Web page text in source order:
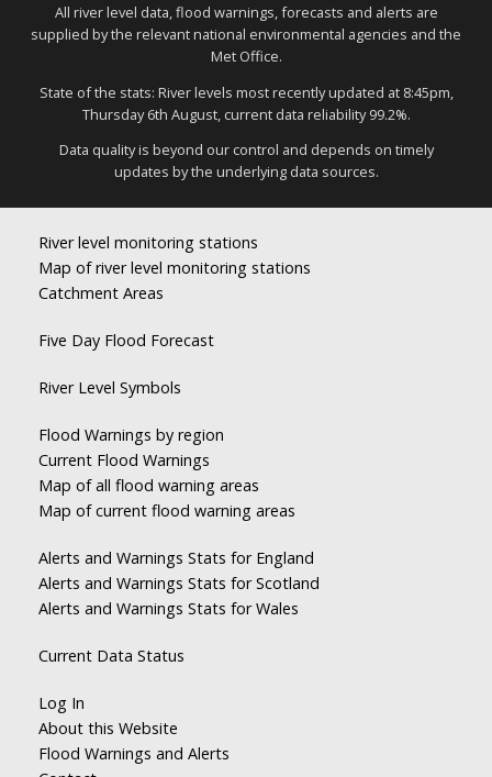
All river level data, flood warnings, forecasts and alerts are
supplied by the relevant national environmental agencies and the
Met Office.
State of the stats: River levels most recently updated at 8:45pm,
Thursday 6th August, current data reliability 99.2%.
Data quality is beyond our control and depends on timely
updates by the underlying data sources.
River level monitoring stations
Map of river level monitoring stations
Catchment Areas
Five Day Flood Forecast
River Level Symbols
Flood Warnings by region
Current Flood Warnings
Map of all flood warning areas
Map of current flood warning areas
Alerts and Warnings Stats for England
Alerts and Warnings Stats for Scotland
Alerts and Warnings Stats for Wales
Current Data Status
Log In
About this Website
Flood Warnings and Alerts